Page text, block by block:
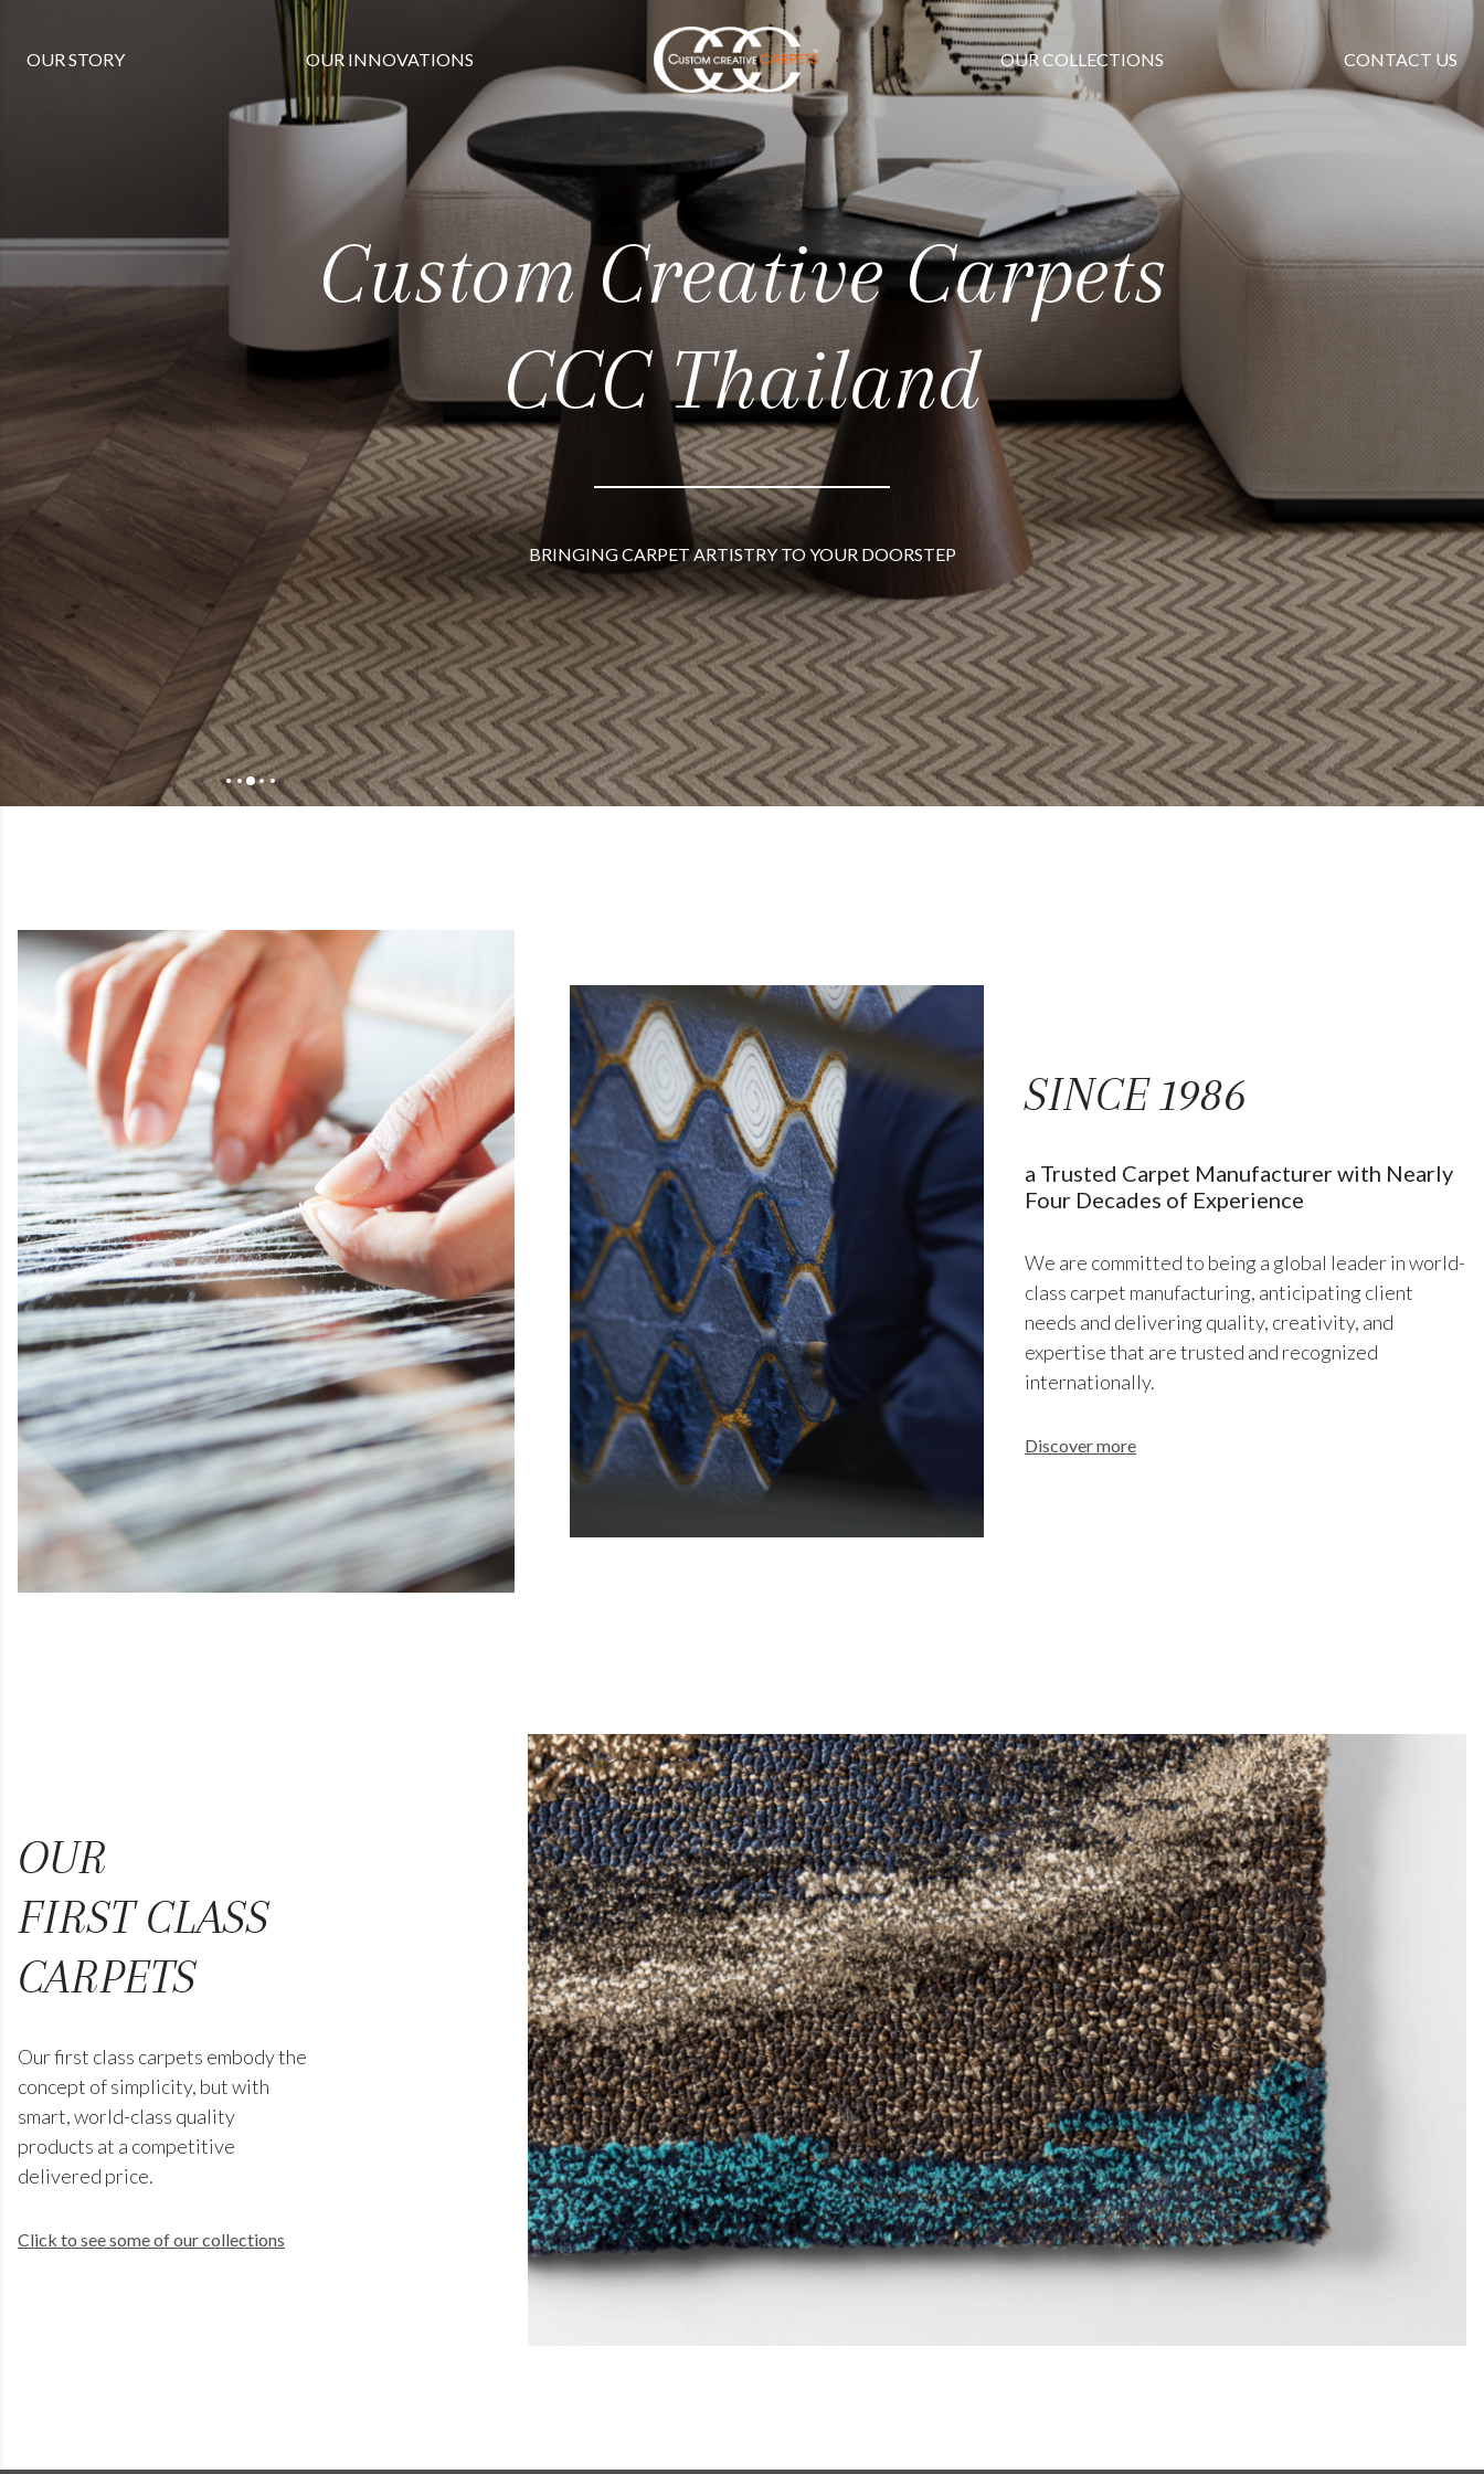
OUR STORY OUR INNOVATIONS OUR COLLECTIONS CONTACT US
Custom Creative Carpets
CCC Thailand
BRINGING CARPET ARTISTRY TO YOUR DOORSTEP
SINCE 1986
a Trusted Carpet Manufacturer with Nearly
Four Decades of Experience
We are committed to being a global leader in world-
class carpet manufacturing, anticipating client
needs and delivering quality, creativity, and
expertise that are trusted and recognized
internationally.
Discover more
OUR
FIRST CLASS
CARPETS
Our first class carpets embody the
concept of simplicity, but with
smart, world-class quality
products at a competitive
delivered price.
Click to see some of our collections